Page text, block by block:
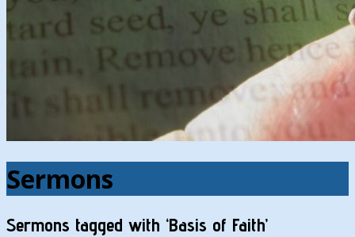
Sermons
Sermons tagged with ‘Basis of Faith’